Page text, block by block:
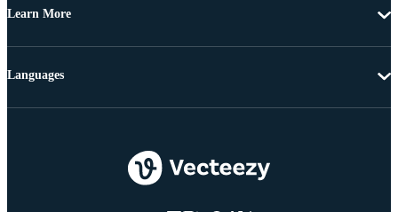
Learn More
Languages